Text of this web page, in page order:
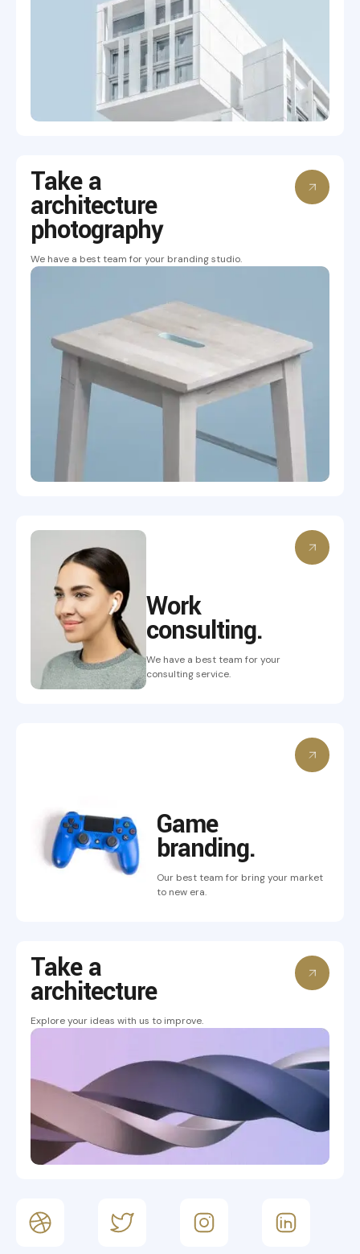
Take a
architecture
photography
We have a best team for your branding studio.
Work
consulting.
We have a best team for your
consulting service.
Game
branding.
Our best team for bringyour market
to new era.
Take a
architecture
Explore your ideas with us to improve.